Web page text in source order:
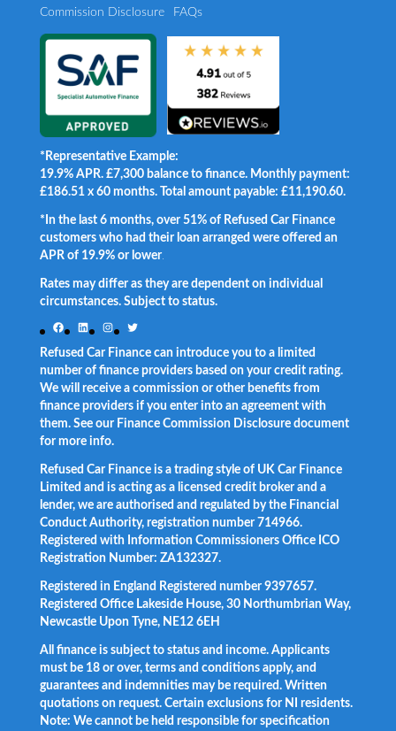
Commission Disclosure
FAQs
*Representative Example:
19.9% APR. £7,300 balance to finance. Monthly payment:
£186.51 x 60 months. Total amount payable: £11,190.60.
*In the last 6 months, over 51% of Refused Car Finance
customers who had their loan arranged were offered an
APR of 19.9% or lower.
Rates may differ as they are dependent on individual
circumstances. Subject to status.
Facebook
LinkedInInstagram
Twitter
Refused Car Finance can introduce you to a limited
number of finance providers based on your credit rating.
We will receive a commission or other benefits from
finance providers if you enter into an agreement with
them. See our Finance Commission Disclosure document
for more info.
Refused Car Finance is a trading style of UK Car Finance
Limited and is acting as a licensed credit broker and a
lender, we are authorised and regulated by the Financial
Conduct Authority, registration number 714966.
Registered with Information Commissioners Office ICO
Registration Number: ZA132327.
Registered in England Registered number 9397657.
Registered Office Lakeside House, 30 Northumbrian Way,
Newcastle Upon Tyne, NE12 6EH
All finance is subject to status and income. Applicants
must be 18 or over, terms and conditions apply, and
guarantees and indemnities may be required. Written
quotations on request. Certain exclusions for NI residents.
Note: We cannot be held responsible for specification